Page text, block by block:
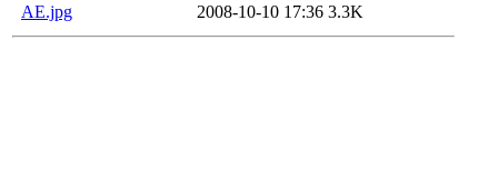
AE.jpg
2008-10-10 17:36 3.3K